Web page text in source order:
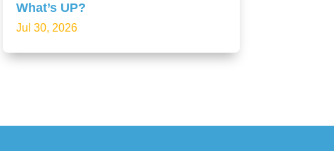
What’s UP?
Jul 30, 2026